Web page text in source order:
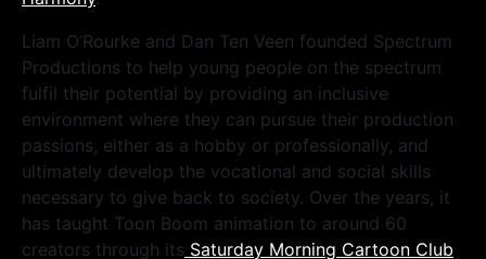
Liam O’Rourke and Dan Ten Veen founded Spectrum
Productions to help young people on the spectrum
fulfil their potential by providing an inclusive
environment where they can pursue their production
passions, either as a hobby or professionally, and
ultimately develop the vocational and social skills
necessary to give back to society. Over the years, it
has taught Toon Boom animation to around 60
creators through its Saturday Morning Cartoon Club